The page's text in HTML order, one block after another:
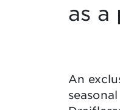
as a
An